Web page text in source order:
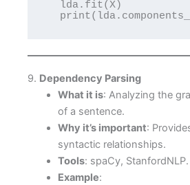
9. Dependency Parsing
What it is: Analyzing the
of a sentence.
Why it’s important:
syntactic relationships.
Tools: spaCy, StanfordNLP.
Example: